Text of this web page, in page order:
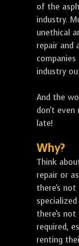
of the
industry.
unethical
repair and
industry
And the
don't even
late!
Why?
Think
repair or
there's
there's
required,
renting